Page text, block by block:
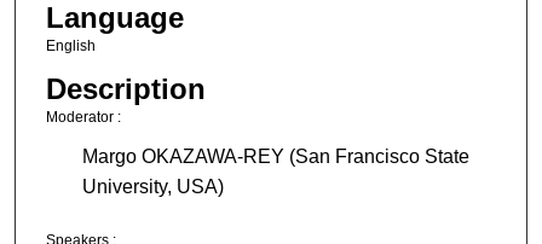
Language
English
Description
Moderator :
Margo OKAZAWA-REY (San Francisco State
University, USA)